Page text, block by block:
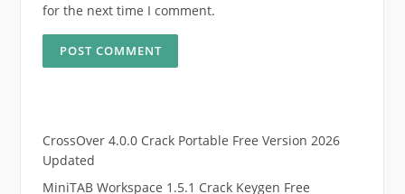
for the next time I comment.
CrossOver 4.0.0 Crack Portable Free Version 2026
Updated
MiniTAB Workspace 1.5.1 Crack Keygen Free